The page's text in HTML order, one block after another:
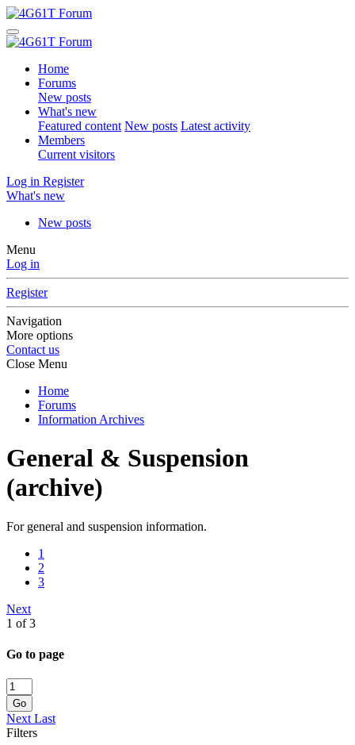
Home
Forums
New posts
What's new
Featured content New posts Latest activity
Members
Current visitors
Log in Register
What's new
New posts
Menu
Log in
Register
Navigation
More options
Contact us
Close Menu
Home
Forums
Information Archives
General & Suspension
(archive)
For general and suspension information.
1
2
3
Next
1 of 3
Go to page
Go
NextLast
Filters